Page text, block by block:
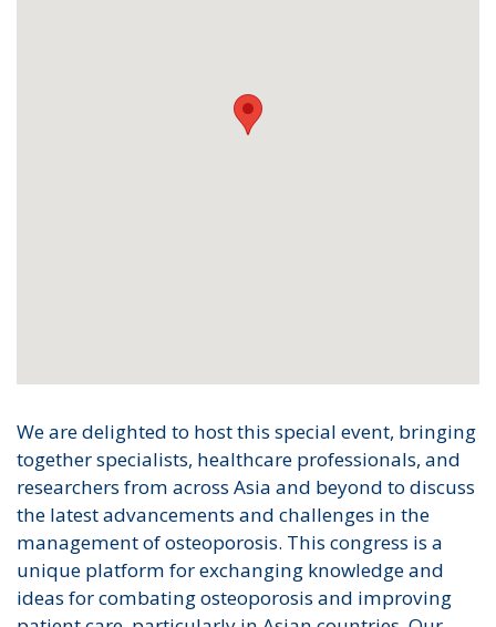
We are delighted to host this special event, bringing
together specialists, healthcare professionals, and
researchers from across Asia and beyond to discuss
the latest advancements and challenges in the
management of osteoporosis. This congress is a
unique platform for exchanging knowledge and
ideas for combating osteoporosis and improving